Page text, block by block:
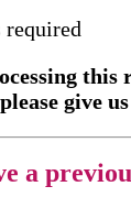
this
give
a